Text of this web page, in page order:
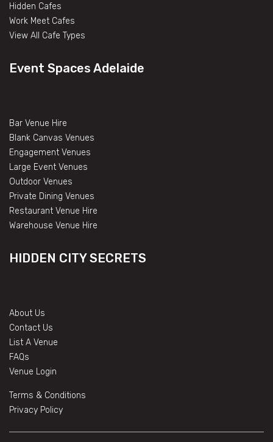
Hidden Cafes
Work Meet Cafes
View All Cafe Types
Event Spaces Adelaide
Bar Venue Hire
Blank Canvas Venues
Engagement Venues
Large Event Venues
Outdoor Venues
Private Dining Venues
Restaurant Venue Hire
Warehouse Venue Hire
HIDDEN CITY SECRETS
About Us
Contact Us
List A Venue
FAQs
Venue Login
Terms & Conditions
Privacy Policy